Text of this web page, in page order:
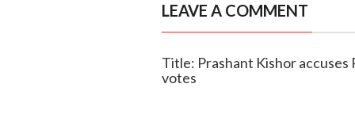
LEAVE A COMMENT
Title: Prashant Kishor accuses
votes